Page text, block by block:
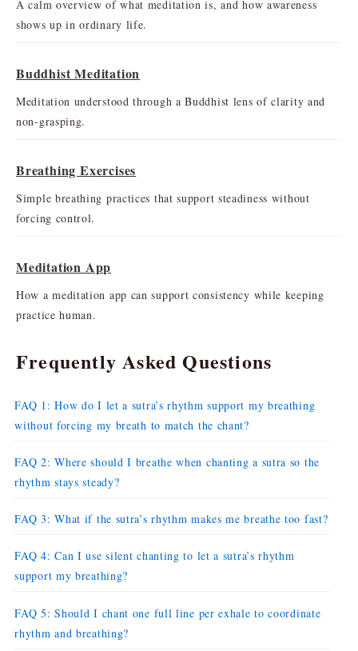
A calm overview of what meditation is, and how awareness
shows up in ordinary life.
Buddhist Meditation
Meditation understood through a Buddhist lens of clarity and
non-grasping.
Breathing Exercises
Simple breathing practices that support steadiness without
forcing control.
Meditation App
How a meditation app can support consistency while keeping
practice human.
Frequently Asked Questions
FAQ 1: How do I let a sutra’s rhythm support my breathing
without forcing my breath to match the chant?
FAQ 2: Where should I breathe when chanting a sutra so the
rhythm stays steady?
FAQ 3: What if the sutra’s rhythm makes me breathe too fast?
FAQ 4: Can I use silent chanting to let a sutra’s rhythm
support my breathing?
FAQ 5: Should I chant one full line per exhale to coordinate
rhythm and breathing?